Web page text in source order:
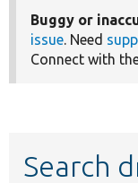
Buggy or
issue. Need
Connect with
Search